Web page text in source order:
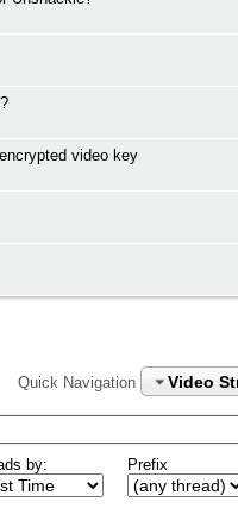
video key
Quick Navigation Video
by: Prefix